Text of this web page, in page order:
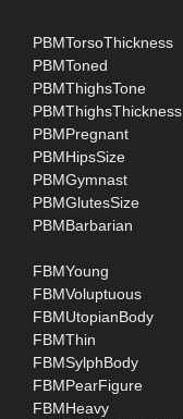
PBMTorsoThickness
PBMToned
PBMThighsTone
PBMThighsThickness
PBMPregnant
PBMHipsSize
PBMGymnast
PBMGlutesSize
PBMBarbarian
FBMYoung
FBMVoluptuous
FBMUtopianBody
FBMThin
FBMSylphBody
FBMPearFigure
FBMHeavy